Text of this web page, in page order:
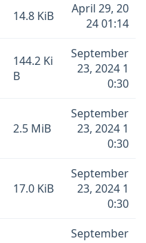
14.8 KiB
April 29, 20
24 01:14
144.2 Ki
B
September
23, 2024 1
0:30
2.5 MiB
September
23, 2024 1
0:30
17.0 KiB
September
23, 2024 1
0:30
September